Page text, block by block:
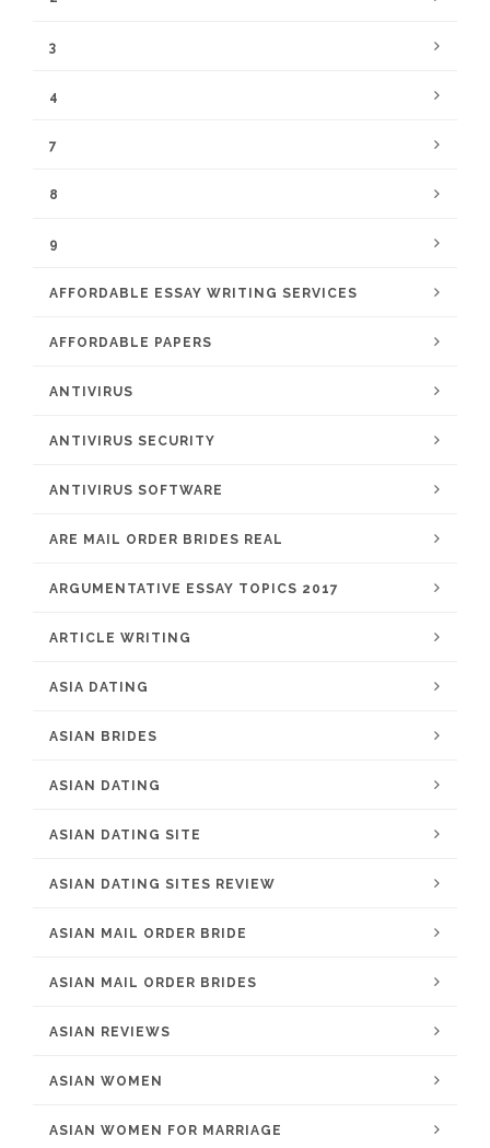
3
4
7
8
9
AFFORDABLE ESSAY WRITING SERVICES
AFFORDABLE PAPERS
ANTIVIRUS
ANTIVIRUS SECURITY
ANTIVIRUS SOFTWARE
ARE MAIL ORDER BRIDES REAL
ARGUMENTATIVE ESSAY TOPICS 2017
ARTICLE WRITING
ASIA DATING
ASIAN BRIDES
ASIAN DATING
ASIAN DATING SITE
ASIAN DATING SITES REVIEW
ASIAN MAIL ORDER BRIDE
ASIAN MAIL ORDER BRIDES
ASIAN REVIEWS
ASIAN WOMEN
ASIAN WOMEN FOR MARRIAGE